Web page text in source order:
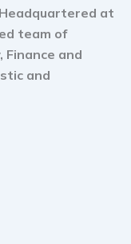
at
team of
and
and